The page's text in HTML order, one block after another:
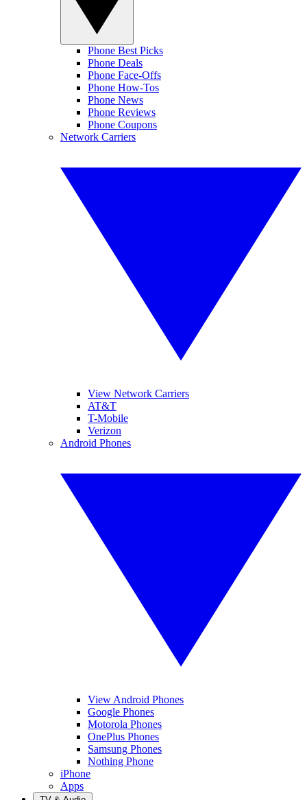
Phone Best Picks
Phone Deals
Phone Face-Offs
Phone How-Tos
Phone News
Phone Reviews
Phone Coupons
Network Carriers
View Network Carriers
AT&T
T-Mobile
Verizon
Android Phones
View Android Phones
Google Phones
Motorola Phones
OnePlus Phones
Samsung Phones
Nothing Phone
iPhone
Apps